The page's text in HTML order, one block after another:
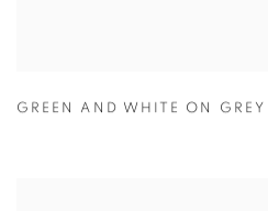
GREEN AND WHITE ON